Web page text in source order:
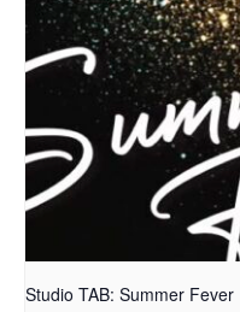
Studio TAB: Summer Fever